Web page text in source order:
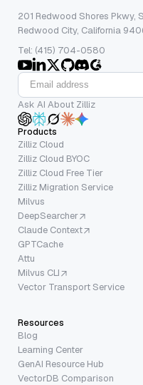
201 Redwood Shores Pkwy,
Redwood City, California
Tel: (415) 704-0580
Ask AI About Zilliz
Products
Zilliz Cloud
Zilliz Cloud BYOC
Zilliz Cloud Free Tier
Zilliz Migration Service
Milvus
DeepSearcher
Claude Context
GPTCache
Attu
Milvus CLI
Vector Transport Service
Resources
Blog
Learning Center
GenAI Resource Hub
VectorDB Comparison